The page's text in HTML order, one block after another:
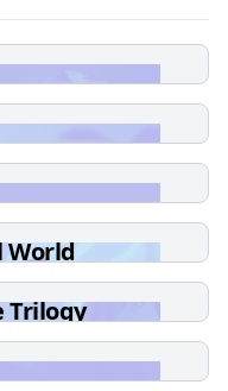
World
Trilogy